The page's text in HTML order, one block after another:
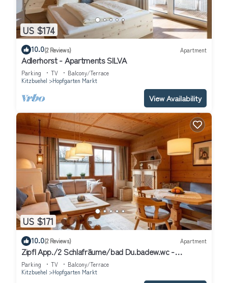
US $174
10.0(2 Reviews) Apartment
Adlerhorst - Apartments SILVA
Parking TV
Balcony/Terrace
Kitzbuehel
Hopfgarten Markt
View Availability
US $171
10.0(2 Reviews) Apartment
Zipfl App./2 Schlafräume/bad Du.badew.wc -
Ferienwohnungen "kober"
Parking TV
Balcony/Terrace
Kitzbuehel
Hopfgarten Markt